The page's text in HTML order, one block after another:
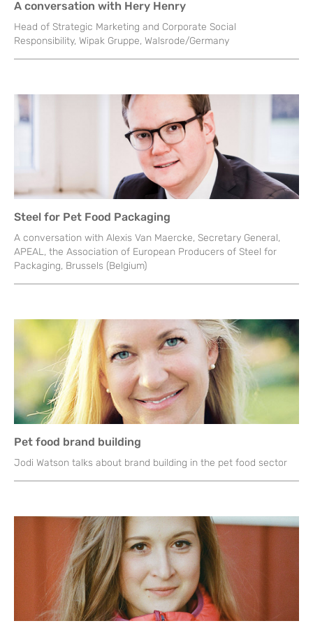
A conversation with Hery Henry
Head of Strategic Marketing and Corporate Social
Responsibility, Wipak Gruppe, Walsrode/Germany
Steel for Pet Food Packaging
A conversation with Alexis Van Maercke, Secretary General,
APEAL, the Association of European Producers of Steel for
Packaging, Brussels (Belgium)
Pet food brand building
Jodi Watson talks about brand building in the pet food sector